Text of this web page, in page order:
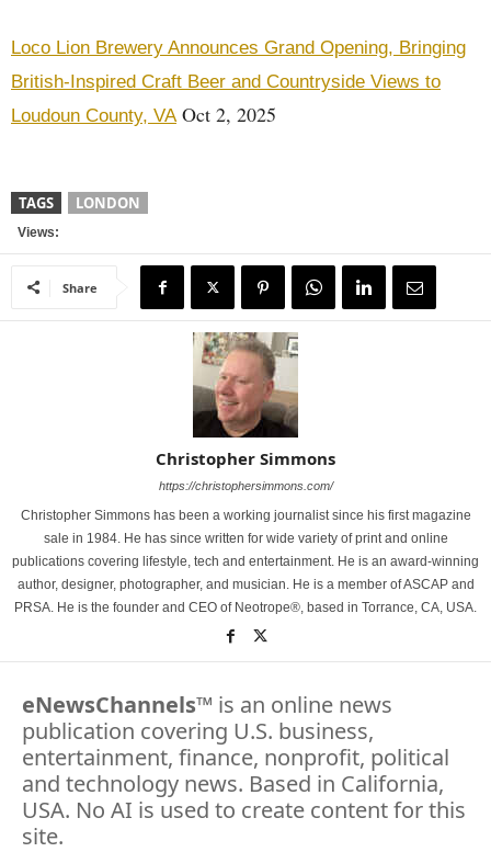
Loco Lion Brewery Announces Grand Opening, Bringing
British-Inspired Craft Beer and Countryside Views to
Loudoun County, VAOct 2, 2025
TAGS LONDON
Views:
Share
Christopher Simmons
https://christophersimmons.com/
Christopher Simmons has been a working journalist since his first magazine
sale in 1984. He has since written for wide variety of print and online
publications covering lifestyle, tech and entertainment. He is an award-winning
author, designer, photographer, and musician. He is a member of ASCAP and
PRSA. He is the founder and CEO of Neotrope®, based in Torrance, CA, USA.
eNewsChannels™ is an online news
publication covering U.S. business,
entertainment, finance, nonprofit, political
and technology news. Based in California,
USA. No AI is used to create content for this
site.